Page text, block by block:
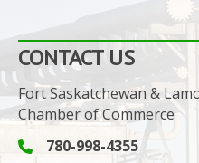
CONTACT US
Fort Saskatchewan &
Chamber of Commerce
Phone icon and link
780-998-4355